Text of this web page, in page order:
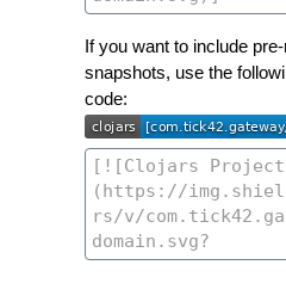
If you want to include
snapshots, use the
code: